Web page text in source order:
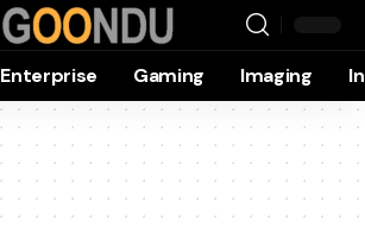
Enterprise Gaming Imaging